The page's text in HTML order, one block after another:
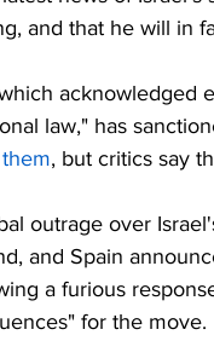
and that he will in
acknowledged
law," has
, but critics say
outrage over
and Spain
a furious
for the move.